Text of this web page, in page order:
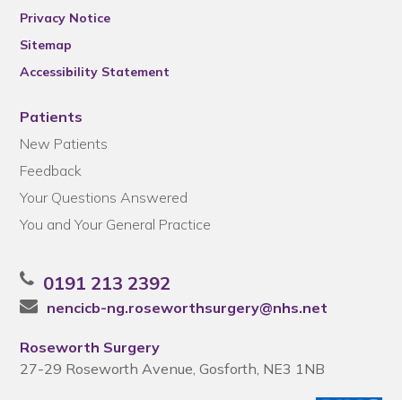
Privacy Notice
Sitemap
Accessibility Statement
Patients
New Patients
Feedback
Your Questions Answered
You and Your General Practice
0191 213 2392
nencicb-ng.roseworthsurgery@nhs.net
Roseworth Surgery
27-29 Roseworth Avenue, Gosforth, NE3 1NB